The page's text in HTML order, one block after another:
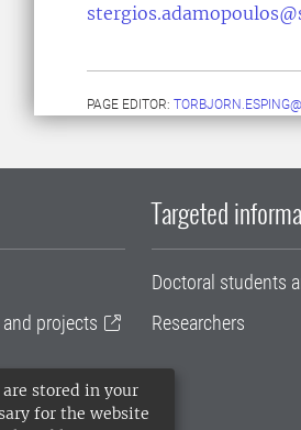
stored in your
for the website
PAGE EDITOR:
projects
Targeted
Doctoral students
Researchers